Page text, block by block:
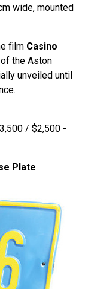
wide, mounted
film Casino
the Aston
unveiled until
/ $2,500 -
Plate